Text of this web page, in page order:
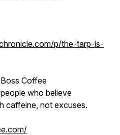
p/the-tarp-is-
Coffee
who believe
caffeine, not excuses.